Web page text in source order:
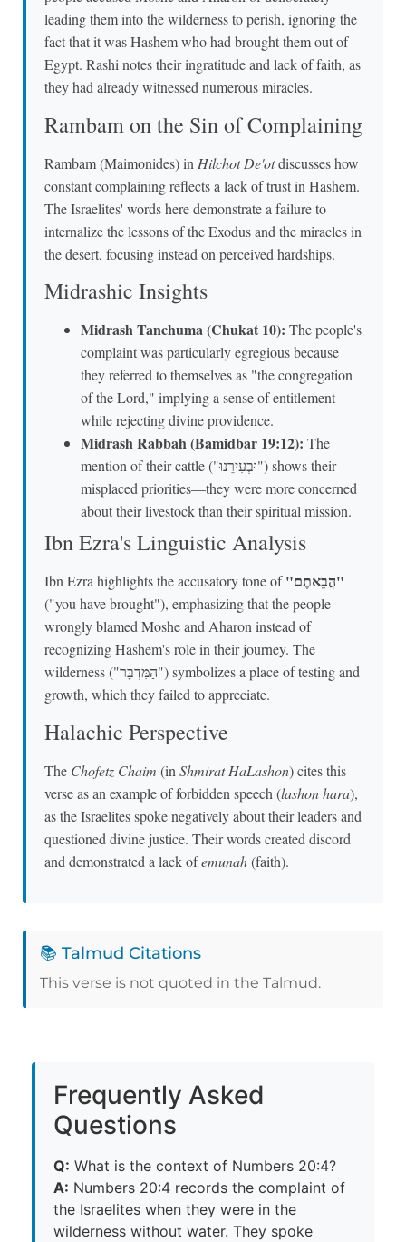
leading them into the wilderness to perish, ignoring the
fact that it was Hashem who had brought them out of
Egypt. Rashi notes their ingratitude and lack of faith, as
they had already witnessed numerous miracles.
Rambam on the Sin of Complaining
Rambam (Maimonides) in Hilchot De'otdiscusses how
constant complaining reflects a lack of trust in Hashem.
The Israelites' words here demonstrate a failure to
internalize the lessons of the Exodus and the miracles in
the desert, focusing instead on perceived hardships.
Midrashic Insights
Midrash Tanchuma (Chukat 10): The people's
complaint was particularly egregious because
they referred to themselves as "the congregation
of the Lord," implying a sense of entitlement
while rejecting divine providence.
Midrash Rabbah (Bamidbar 19:12): The
mention of their cattle ("וּבְעִירֵנוּ") shows their
misplaced priorities—they were more concerned
about their livestock than their spiritual mission.
Ibn Ezra's Linguistic Analysis
Ibn Ezra highlights the accusatory tone of "הֲבֵאתֶם"
("you have brought"), emphasizing that the people
wrongly blamed Moshe and Aharon instead of
recognizing Hashem's role in their journey. The
wilderness ("הַמִּדְבָּר") symbolizes a place of testing and
growth, which they failed to appreciate.
Halachic Perspective
The Chofetz Chaim (in Shmirat HaLashon) cites this
verse as an example of forbidden speech (lashon hara),
as the Israelites spoke negatively about their leaders and
questioned divine justice. Their words created discord
and demonstrated a lack ofemunah(faith).
📚 Talmud Citations
This verse is not quoted in the Talmud.
Frequently Asked
Questions
Q: What is the context of Numbers 20:4?
A: Numbers 20:4 records the complaint of
the Israelites when they were in the
wilderness without water. They spoke